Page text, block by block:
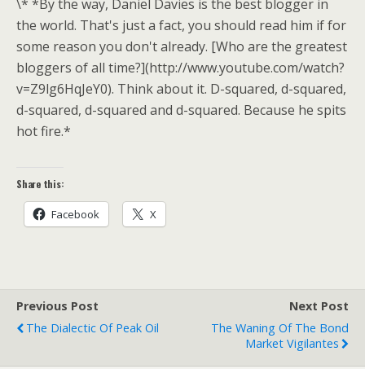
\* *By the way, Daniel Davies is the best blogger in
the world. That's just a fact, you should read him if for
some reason you don't already. [Who are the greatest
bloggers of all time?](http://www.youtube.com/watch?
v=Z9lg6HqJeY0). Think about it. D-squared, d-squared,
d-squared, d-squared and d-squared. Because he spits
hot fire.*
Share this:
Facebook X
Previous Post
The Dialectic Of Peak Oil
Next Post
The Waning Of The Bond
Market Vigilantes